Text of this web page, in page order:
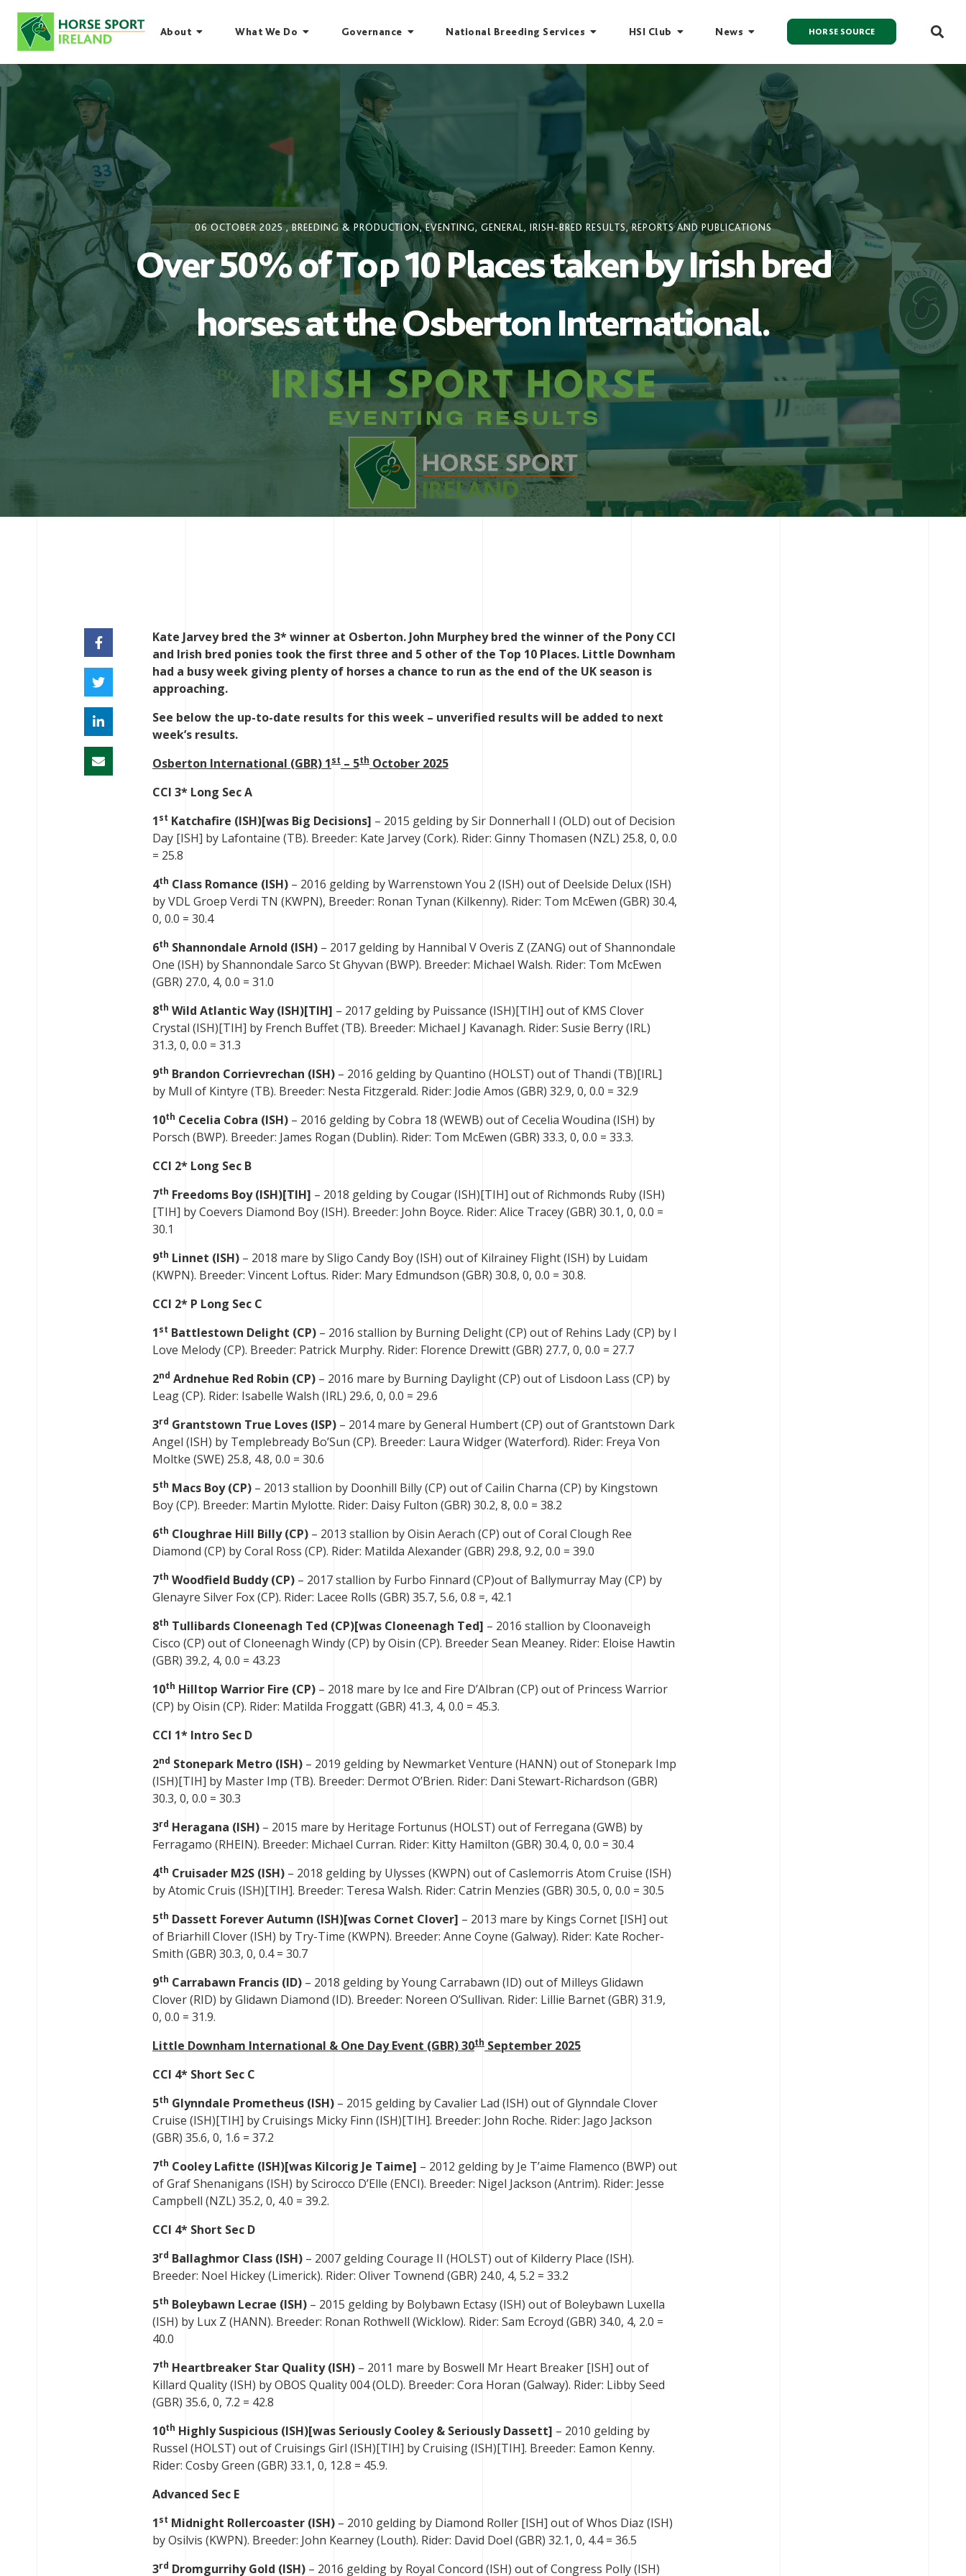
content
About What We Do Governance National Breeding Services HSI Club News HORSE SOURCE
06 OCTOBER 2025,BREEDING & PRODUCTION,EVENTING,GENERAL, IRISH-BRED RESULTS,REPORTS AND PUBLICATIONS
Over 50% of Top 10 Places taken by Irish bred
horses at the Osberton International.
Kate Jarvey bred the 3* winner at Osberton. John Murphey bred the winner of the Pony CCI
and Irish bred ponies took the first three and 5 other of the Top 10 Places. Little Downham
had a busy week giving plenty of horses a chance to run as the end of the UK season is
approaching.
See below the up-to-date results for this week – unverified results will be added to next
week’s results.
Osberton International (GBR) 1st – 5th October 2025
CCI 3* Long Sec A
1st Katchafire (ISH)[was Big Decisions] – 2015 gelding by Sir Donnerhall I (OLD) out of Decision
Day [ISH] by Lafontaine (TB). Breeder: Kate Jarvey (Cork). Rider: Ginny Thomasen (NZL) 25.8, 0, 0.0
= 25.8
4th Class Romance (ISH) – 2016 gelding by Warrenstown You 2 (ISH) out of Deelside Delux (ISH)
by VDL Groep Verdi TN (KWPN), Breeder: Ronan Tynan (Kilkenny). Rider: Tom McEwen (GBR) 30.4,
0, 0.0 = 30.4
6th Shannondale Arnold (ISH) – 2017 gelding by Hannibal V Overis Z (ZANG) out of Shannondale
One (ISH) by Shannondale Sarco St Ghyvan (BWP). Breeder: Michael Walsh. Rider: Tom McEwen
(GBR) 27.0, 4, 0.0 = 31.0
8th Wild Atlantic Way (ISH)[TIH] – 2017 gelding by Puissance (ISH)[TIH] out of KMS Clover
Crystal (ISH)[TIH] by French Buffet (TB). Breeder: Michael J Kavanagh. Rider: Susie Berry (IRL)
31.3, 0, 0.0 = 31.3
9th Brandon Corrievrechan (ISH) – 2016 gelding by Quantino (HOLST) out of Thandi (TB)[IRL]
by Mull of Kintyre (TB). Breeder: Nesta Fitzgerald. Rider: Jodie Amos (GBR) 32.9, 0, 0.0 = 32.9
10th Cecelia Cobra (ISH) – 2016 gelding by Cobra 18 (WEWB) out of Cecelia Woudina (ISH) by
Porsch (BWP). Breeder: James Rogan (Dublin). Rider: Tom McEwen (GBR) 33.3, 0, 0.0 = 33.3.
CCI 2* Long Sec B
7th Freedoms Boy (ISH)[TIH] – 2018 gelding by Cougar (ISH)[TIH] out of Richmonds Ruby (ISH)
[TIH] by Coevers Diamond Boy (ISH). Breeder: John Boyce. Rider: Alice Tracey (GBR) 30.1, 0, 0.0 =
30.1
9th Linnet (ISH) – 2018 mare by Sligo Candy Boy (ISH) out of Kilrainey Flight (ISH) by Luidam
(KWPN). Breeder: Vincent Loftus. Rider: Mary Edmundson (GBR) 30.8, 0, 0.0 = 30.8.
CCI 2* P Long Sec C
1st Battlestown Delight (CP) – 2016 stallion by Burning Delight (CP) out of Rehins Lady (CP) by I
Love Melody (CP). Breeder: Patrick Murphy. Rider: Florence Drewitt (GBR) 27.7, 0, 0.0 = 27.7
2nd Ardnehue Red Robin (CP) – 2016 mare by Burning Daylight (CP) out of Lisdoon Lass (CP) by
Leag (CP). Rider: Isabelle Walsh (IRL) 29.6, 0, 0.0 = 29.6
3rd Grantstown True Loves (ISP) – 2014 mare by General Humbert (CP) out of Grantstown Dark
Angel (ISH) by Templebready Bo’Sun (CP). Breeder: Laura Widger (Waterford). Rider: Freya Von
Moltke (SWE) 25.8, 4.8, 0.0 = 30.6
5th Macs Boy (CP) – 2013 stallion by Doonhill Billy (CP) out of Cailin Charna (CP) by Kingstown
Boy (CP). Breeder: Martin Mylotte. Rider: Daisy Fulton (GBR) 30.2, 8, 0.0 = 38.2
6th Cloughrae Hill Billy (CP) – 2013 stallion by Oisin Aerach (CP) out of Coral Clough Ree
Diamond (CP) by Coral Ross (CP). Rider: Matilda Alexander (GBR) 29.8, 9.2, 0.0 = 39.0
7th Woodfield Buddy (CP) – 2017 stallion by Furbo Finnard (CP)out of Ballymurray May (CP) by
Glenayre Silver Fox (CP). Rider: Lacee Rolls (GBR) 35.7, 5.6, 0.8 =, 42.1
8th Tullibards Cloneenagh Ted (CP)[was Cloneenagh Ted] – 2016 stallion by Cloonaveigh
Cisco (CP) out of Cloneenagh Windy (CP) by Oisin (CP). Breeder Sean Meaney. Rider: Eloise Hawtin
(GBR) 39.2, 4, 0.0 = 43.23
10th Hilltop Warrior Fire (CP) – 2018 mare by Ice and Fire D’Albran (CP) out of Princess Warrior
(CP) by Oisin (CP). Rider: Matilda Froggatt (GBR) 41.3, 4, 0.0 = 45.3.
CCI 1* Intro Sec D
2nd Stonepark Metro (ISH) – 2019 gelding by Newmarket Venture (HANN) out of Stonepark Imp
(ISH)[TIH] by Master Imp (TB). Breeder: Dermot O’Brien. Rider: Dani Stewart-Richardson (GBR)
30.3, 0, 0.0 = 30.3
3rd Heragana (ISH) – 2015 mare by Heritage Fortunus (HOLST) out of Ferregana (GWB) by
Ferragamo (RHEIN). Breeder: Michael Curran. Rider: Kitty Hamilton (GBR) 30.4, 0, 0.0 = 30.4
4th Cruisader M2S (ISH) – 2018 gelding by Ulysses (KWPN) out of Caslemorris Atom Cruise (ISH)
by Atomic Cruis (ISH)[TIH]. Breeder: Teresa Walsh. Rider: Catrin Menzies (GBR) 30.5, 0, 0.0 = 30.5
5th Dassett Forever Autumn (ISH)[was Cornet Clover] – 2013 mare by Kings Cornet [ISH] out
of Briarhill Clover (ISH) by Try-Time (KWPN). Breeder: Anne Coyne (Galway). Rider: Kate Rocher-
Smith (GBR) 30.3, 0, 0.4 = 30.7
9th Carrabawn Francis (ID) – 2018 gelding by Young Carrabawn (ID) out of Milleys Glidawn
Clover (RID) by Glidawn Diamond (ID). Breeder: Noreen O’Sullivan. Rider: Lillie Barnet (GBR) 31.9,
0, 0.0 = 31.9.
Little Downham International & One Day Event (GBR) 30th September 2025
CCI 4* Short Sec C
5th Glynndale Prometheus (ISH) – 2015 gelding by Cavalier Lad (ISH) out of Glynndale Clover
Cruise (ISH)[TIH] by Cruisings Micky Finn (ISH)[TIH]. Breeder: John Roche. Rider: Jago Jackson
(GBR) 35.6, 0, 1.6 = 37.2
7th Cooley Lafitte (ISH)[was Kilcorig Je Taime] – 2012 gelding by Je T’aime Flamenco (BWP) out
of Graf Shenanigans (ISH) by Scirocco D’Elle (ENCI). Breeder: Nigel Jackson (Antrim). Rider: Jesse
Campbell (NZL) 35.2, 0, 4.0 = 39.2.
CCI 4* Short Sec D
3rd Ballaghmor Class (ISH) – 2007 gelding Courage II (HOLST) out of Kilderry Place (ISH).
Breeder: Noel Hickey (Limerick). Rider: Oliver Townend (GBR) 24.0, 4, 5.2 = 33.2
5th Boleybawn Lecrae (ISH) – 2015 gelding by Bolybawn Ectasy (ISH) out of Boleybawn Luxella
(ISH) by Lux Z (HANN). Breeder: Ronan Rothwell (Wicklow). Rider: Sam Ecroyd (GBR) 34.0, 4, 2.0 =
40.0
7th Heartbreaker Star Quality (ISH) – 2011 mare by Boswell Mr Heart Breaker [ISH] out of
Killard Quality (ISH) by OBOS Quality 004 (OLD). Breeder: Cora Horan (Galway). Rider: Libby Seed
(GBR) 35.6, 0, 7.2 = 42.8
10th Highly Suspicious (ISH)[was Seriously Cooley & Seriously Dassett] – 2010 gelding by
Russel (HOLST) out of Cruisings Girl (ISH)[TIH] by Cruising (ISH)[TIH]. Breeder: Eamon Kenny.
Rider: Cosby Green (GBR) 33.1, 0, 12.8 = 45.9.
Advanced Sec E
1st Midnight Rollercoaster (ISH) – 2010 gelding by Diamond Roller [ISH] out of Whos Diaz (ISH)
by Osilvis (KWPN). Breeder: John Kearney (Louth). Rider: David Doel (GBR) 32.1, 0, 4.4 = 36.5
3rd Dromgurrihy Gold (ISH) – 2016 gelding by Royal Concord (ISH) out of Congress Polly (ISH)